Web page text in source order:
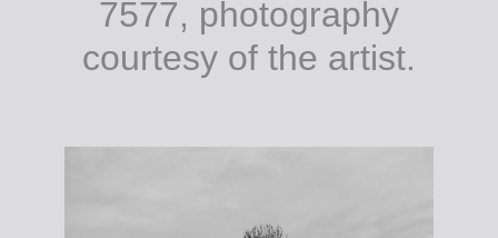
7577, photography
courtesy of the artist.